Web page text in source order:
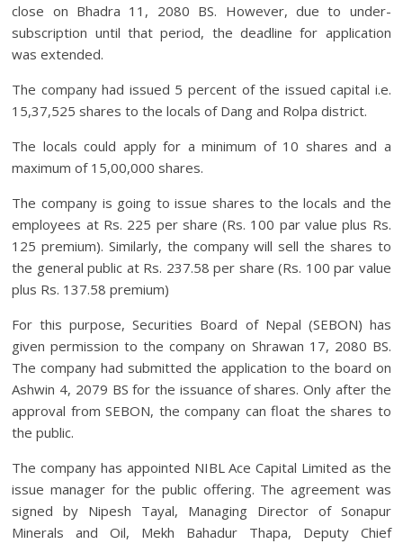
close on Bhadra 11, 2080 BS. However, due to under-
subscription until that period, the deadline for application
was extended.
The company had issued 5 percent of the issued capital i.e.
15,37,525 shares to the locals of Dang and Rolpa district.
The locals could apply for a minimum of 10 shares and a
maximum of 15,00,000 shares.
The company is going to issue shares to the locals and the
employees at Rs. 225 per share (Rs. 100 par value plus Rs.
125 premium). Similarly, the company will sell the shares to
the general public at Rs. 237.58 per share (Rs. 100 par value
plus Rs. 137.58 premium)
For this purpose, Securities Board of Nepal (SEBON) has
given permission to the company on Shrawan 17, 2080 BS.
The company had submitted the application to the board on
Ashwin 4, 2079 BS for the issuance of shares. Only after the
approval from SEBON, the company can float the shares to
the public.
The company has appointed NIBL Ace Capital Limited as the
issue manager for the public offering. The agreement was
signed by Nipesh Tayal, Managing Director of Sonapur
Minerals and Oil, Mekh Bahadur Thapa, Deputy Chief